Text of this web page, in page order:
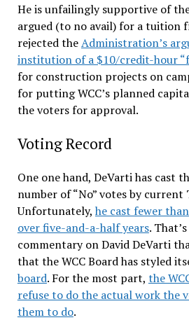
He is unfailingly supportive of
argued (to no avail) for a tuition
rejected theAdministration’s
institution of a $10/credit-hour
for construction projects on
for putting WCC’s planned
the voters for approval.
Voting Record
One one hand, DeVarti has cast
number of “No” votes by current
Unfortunately, he cast fewer
over five-and-a-half years.
commentary on David DeVarti
that the WCC Board has styled
board. For the most part, the
refuseto do the actual work the
them to do.